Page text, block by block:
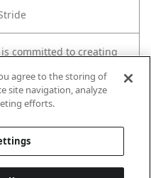
is committed to creating
use.
agree to the storing of
site navigation, analyze
efforts.